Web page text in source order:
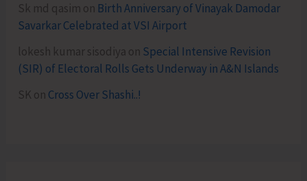
Sk md qasim on Birth Anniversary of Vinayak Damodar
Savarkar Celebrated at VSI Airport
lokesh kumar sisodiya on Special Intensive Revision
(SIR) of Electoral Rolls Gets Underway in A&N Islands
SK on Cross Over Shashi..!